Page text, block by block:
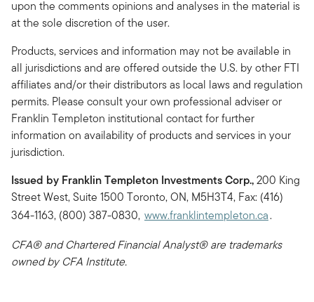
upon the comments opinions and analyses in the material is
at the sole discretion of the user.
Products, services and information may not be available in
all jurisdictions and are offered outside the U.S. by other FTI
affiliates and/or their distributors as local laws and regulation
permits. Please consult your own professional adviser or
Franklin Templeton institutional contact for further
information on availability of products and services in your
jurisdiction.
Issued by Franklin Templeton Investments Corp.,200 King
Street West, Suite 1500 Toronto, ON, M5H3T4, Fax: (416)
364-1163, (800) 387-0830, www.franklintempleton.ca.
CFA® and Chartered Financial Analyst® are trademarks
owned by CFA Institute.